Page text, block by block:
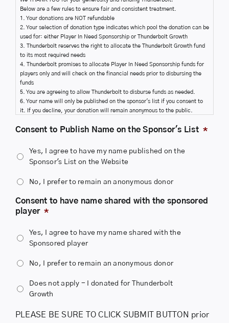
Below are a few rules to ensure fair and consistent treatment.
1. Your donations are NOT refundable
2. Your selection of donation type indicates which pool the donation can be
used for: either Player In Need Sponsorship or Thunderbolt Growth
3. Thunderbolt reserves the right to allocate the Thunderbolt Growth fund
to its most required needs
4. Thunderbolt promises to allocate Player In Need Sponsorship funds for
players only and will check on the financial needs prior to disbursing the
funds
5. You are agreeing to allow Thunderbolt to disburse funds as needed.
6. Your name will only be published on the sponsor's list if you consent to
it. If you decline, your donation will remain anonymous to the public.
provide your consent to share it.
Consent to Publish Name on the Sponsor's List *
Yes, I agree to have my name published on the
Sponsor's List on the Website
No, I prefer to remain an anonymous donor
Consent to have name shared with the sponsored
player *
Yes, I agree to have my name shared with the
Sponsored player
No, I prefer to remain an anonymous donor
Does not apply - I donated for Thunderbolt
Growth
PLEASE BE SURE TO CLICK SUBMIT BUTTON prior